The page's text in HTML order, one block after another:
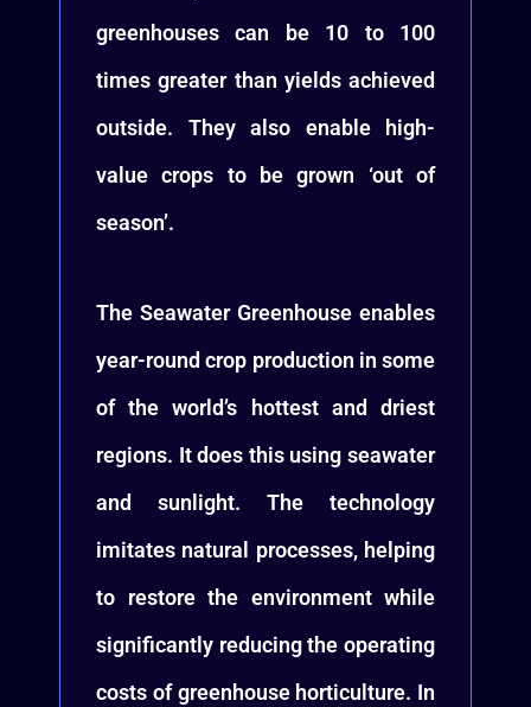
greenhouses can be 10 to 100
times greater than yields achieved
outside. They also enable high-
value crops to be grown ‘out of
season’.
The Seawater Greenhouse enables
year-round crop production in some
of the world’s hottest and driest
regions. It does this using seawater
and sunlight. The technology
imitates natural processes, helping
to restore the environment while
significantly reducing the operating
costs of greenhouse horticulture. In